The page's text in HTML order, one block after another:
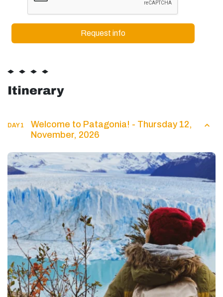
Itinerary
DAY 1
Welcome to Patagonia! - Thursday 12,
November, 2026